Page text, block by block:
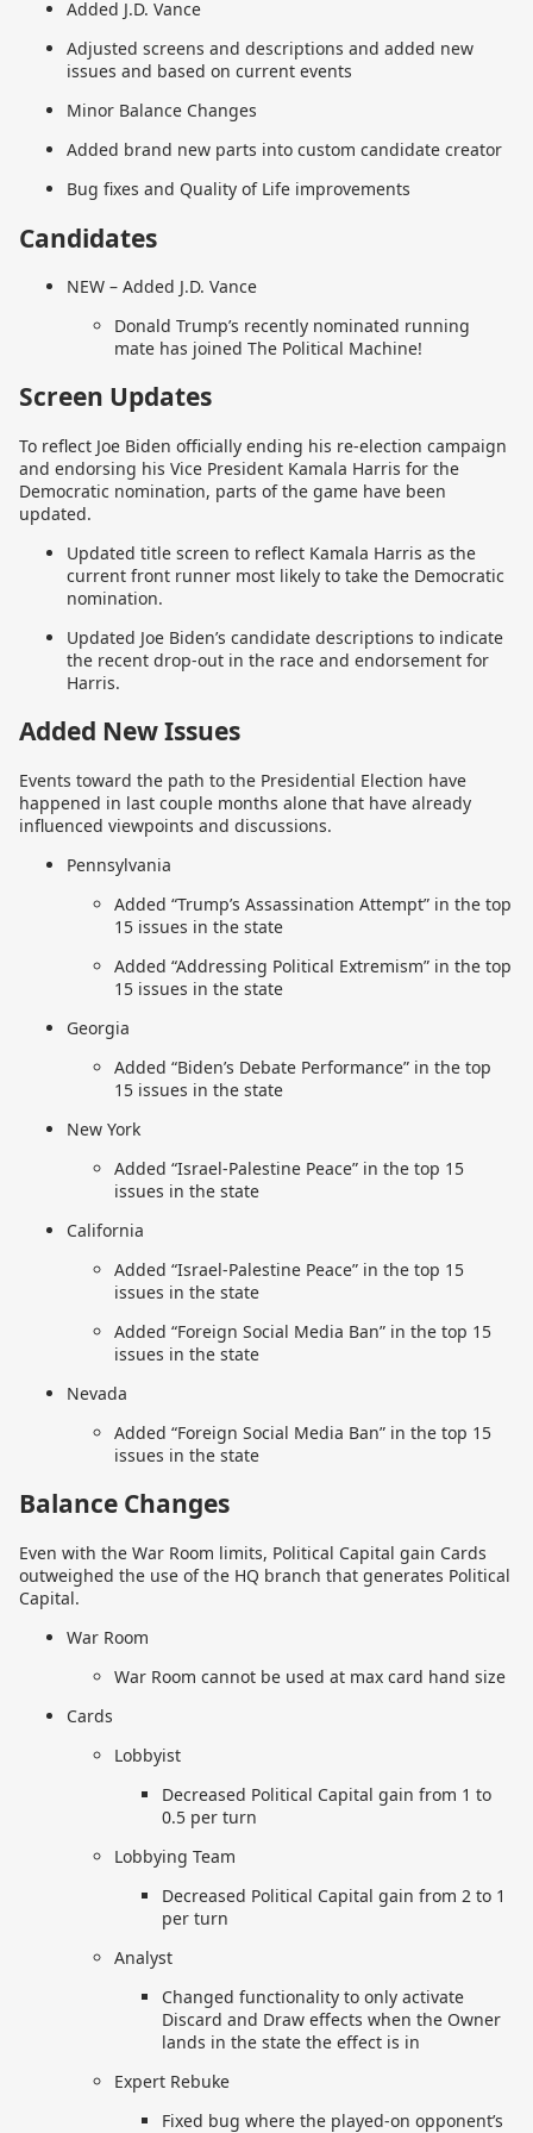
Added J.D. Vance
Adjusted screens and descriptions and added new
issues and based on current events
Minor Balance Changes
Added brand new parts into custom candidate creator
Bug fixes and Quality of Life improvements
Candidates
NEW – Added J.D. Vance
Donald Trump’s recently nominated running
mate has joined The Political Machine!
Screen Updates
To reflect Joe Biden officially ending his re-election campaign
and endorsing his Vice President Kamala Harris for the
Democratic nomination, parts of the game have been
updated.
Updated title screen to reflect Kamala Harris as the
current front runner most likely to take the Democratic
nomination.
Updated Joe Biden’s candidate descriptions to indicate
the recent drop-out in the race and endorsement for
Harris.
Added New Issues
Events toward the path to the Presidential Election have
happened in last couple months alone that have already
influenced viewpoints and discussions.
Pennsylvania
Added “Trump’s Assassination Attempt” in the top
15 issues in the state
Added “Addressing Political Extremism” in the top
15 issues in the state
Georgia
Added “Biden’s Debate Performance” in the top
15 issues in the state
New York
Added “Israel-Palestine Peace” in the top 15
issues in the state
California
Added “Israel-Palestine Peace” in the top 15
issues in the state
Added “Foreign Social Media Ban” in the top 15
issues in the state
Nevada
Added “Foreign Social Media Ban” in the top 15
issues in the state
Balance Changes
Even with the War Room limits, Political Capital gain Cards
outweighed the use of the HQ branch that generates Political
Capital.
War Room
War Room cannot be used at max card hand size
Cards
Lobbyist
Decreased Political Capital gain from 1 to
0.5 per turn
Lobbying Team
Decreased Political Capital gain from 2 to 1
per turn
Analyst
Changed functionality to only activate
Discard and Draw effects when the Owner
lands in the state the effect is in
Expert Rebuke
Fixed bug where the played-on opponent’s